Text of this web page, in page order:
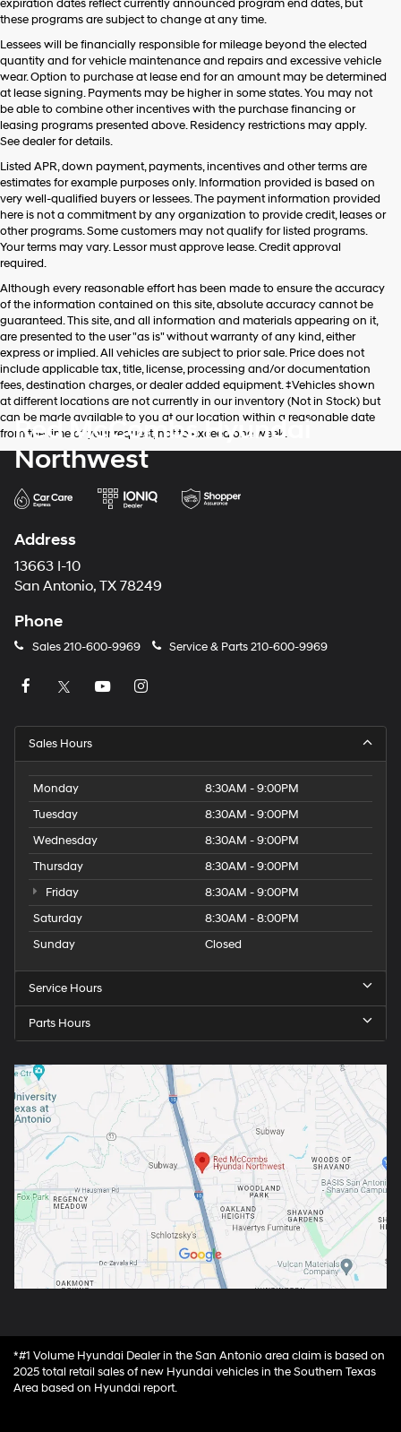
to
make
telemarketing
calls
or
texts
via
automated
technology.
charges
may
apply.
expiration dates reflect currently announced program end dates, but
these programs are subject to change at any time.
Lessees will be financially responsible for mileage beyond the elected
quantity and for vehicle maintenance and repairs and excessive vehicle
wear. Option to purchase at lease end for an amount may be determined
at lease signing. Payments may be higher in some states. You may not
be able to combine other incentives with the purchase financing or
leasing programs presented above. Residency restrictions may apply.
See dealer for details.
Listed APR, down payment, payments, incentives and other terms are
estimates for example purposes only. Information provided is based on
very well-qualified buyers or lessees. The payment information provided
here is not a commitment by any organization to provide credit, leases or
other programs. Some customers may not qualify for listed programs.
Your terms may vary. Lessor must approve lease. Credit approval
required.
Although every reasonable effort has been made to ensure the accuracy
of the information contained on this site, absolute accuracy cannot be
guaranteed. This site, and all information and materials appearing on it,
are presented to the user "as is" without warranty of any kind, either
express or implied. All vehicles are subject to prior sale. Price does not
include applicable tax, title, license, processing and/or documentation
fees, destination charges, or dealer added equipment. ‡Vehicles shown
at different locations are not currently in our inventory (Not in Stock) but
can be made available to you at our location within a reasonable date
from the time of your request, not to exceed one week.
Red McCombs Hyundai
Northwest
Address
13663 I-10
San Antonio, TX 78249
Phone
Sales210-600-9969 Service & Parts210-600-9969
Sales Hours
Monday
8:30AM - 9:00PM
Tuesday
8:30AM - 9:00PM
Wednesday
8:30AM - 9:00PM
Thursday
8:30AM - 9:00PM
Friday
8:30AM - 9:00PM
Saturday
8:30AM - 8:00PM
Sunday
Closed
Service Hours
Parts Hours
*#1 Volume Hyundai Dealer in the San Antonio area claim is based on
2025 total retail sales of new Hyundai vehicles in the Southern Texas
Area based on Hyundai report.